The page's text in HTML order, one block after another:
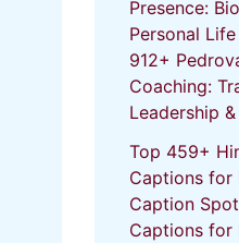
Presence:
Personal
912+
Coaching:
Leadership
Top 459+
Captions for
Caption
Captions for